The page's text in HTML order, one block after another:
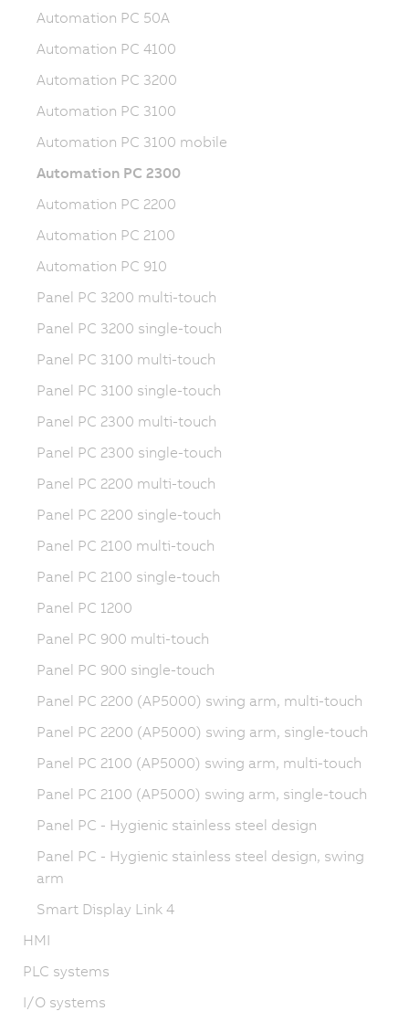
Automation PC 50A
Automation PC 4100
Automation PC 3200
Automation PC 3100
Automation PC 3100 mobile
Automation PC 2300
Automation PC 2200
Automation PC 2100
Automation PC 910
Panel PC 3200 multi-touch
Panel PC 3200 single-touch
Panel PC 3100 multi-touch
Panel PC 3100 single-touch
Panel PC 2300 multi-touch
Panel PC 2300 single-touch
Panel PC 2200 multi-touch
Panel PC 2200 single-touch
Panel PC 2100 multi-touch
Panel PC 2100 single-touch
Panel PC 1200
Panel PC 900 multi-touch
Panel PC 900 single-touch
Panel PC 2200 (AP5000) swing arm, multi-touch
Panel PC 2200 (AP5000) swing arm, single-touch
Panel PC 2100 (AP5000) swing arm, multi-touch
Panel PC 2100 (AP5000) swing arm, single-touch
Panel PC - Hygienic stainless steel design
Panel PC - Hygienic stainless steel design, swing
arm
Smart Display Link 4
HMI
PLC systems
I/O systems